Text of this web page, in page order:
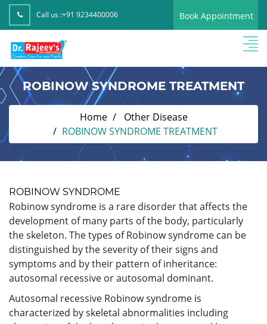
Call us :+91 9234400006 Book Appointment
ROBINOW SYNDROME TREATMENT
Home
Other Disease
ROBINOW SYNDROME TREATMENT
ROBINOW SYNDROME
Robinow syndrome is a rare disorder that affects the
development of many parts of the body, particularly
the skeleton. The types of Robinow syndrome can be
distinguished by the severity of their signs and
symptoms and by their pattern of inheritance:
autosomal recessive or autosomal dominant.
Autosomal recessive Robinow syndrome is
characterized by skeletal abnormalities including